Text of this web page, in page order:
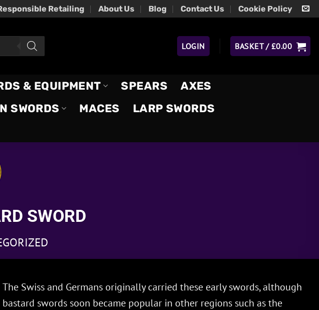
Retailing About Us Blog Contact Us Cookie Policy
LOGIN BASKET / £0.00
& EQUIPMENT SPEARS
AXES
SWORDS MACES
LARP SWORDS
SWORD
The Swiss and Germans originally carried these early swords, although
bastard swords soon became popular in other regions such as the